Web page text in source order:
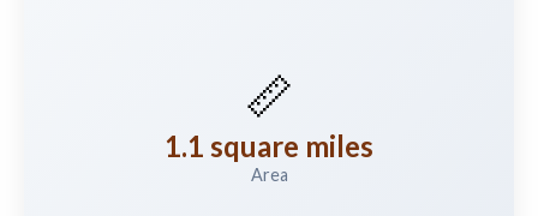
📏
1.1 square miles
Area